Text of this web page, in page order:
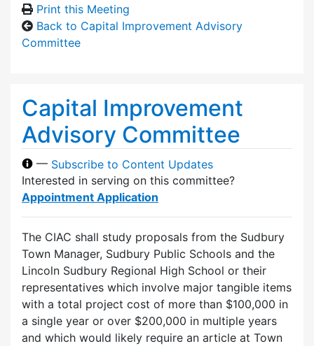
Print this Meeting
Back to Capital Improvement Advisory
Committee
Capital Improvement
Advisory Committee
— Subscribe to Content Updates
Interested in serving on this committee?
Appointment Application
The CIAC shall study proposals from the Sudbury
Town Manager, Sudbury Public Schools and the
Lincoln Sudbury Regional High School or their
representatives which involve major tangible items
with a total project cost of more than $100,000 in
a single year or over $200,000 in multiple years
and which would likely require an article at Town